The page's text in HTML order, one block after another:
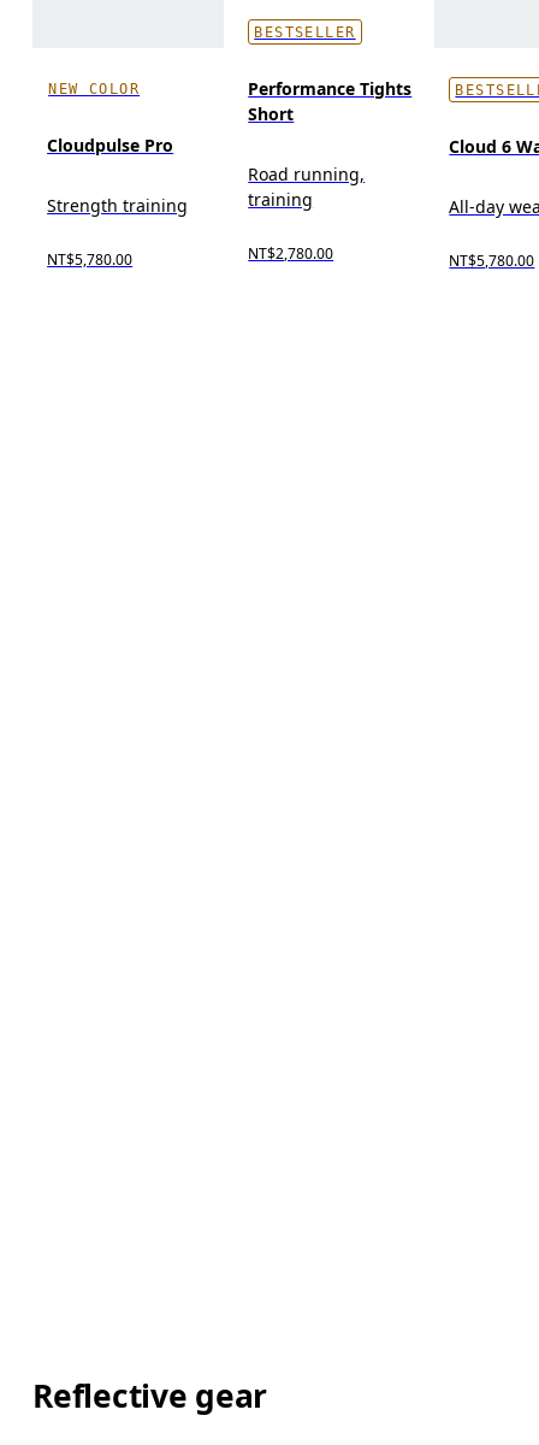
NEW COLOR
Cloudpulse Pro
Strength training
NT$5,780.00
BESTSELLER
Performance Tights
Short
Road running,
training
NT$2,780.00
Cloud 6
All-day
NT$5,780.00
Reflective gear